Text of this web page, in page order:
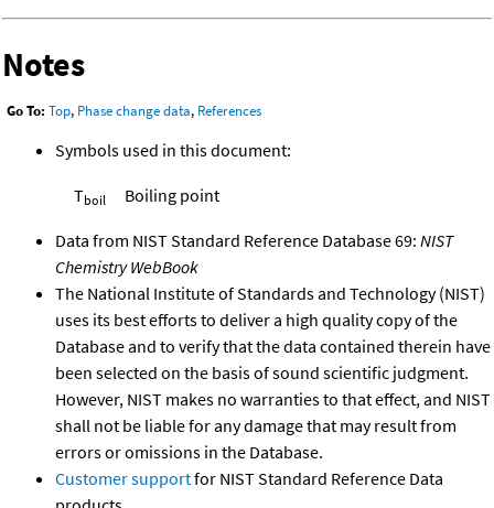
Notes
Go To: Top, Phase change data, References
Symbols used in this document:
Tboil Boiling point
Data from NIST Standard Reference Database 69: NIST
Chemistry WebBook
The National Institute of Standards and Technology (NIST)
uses its best efforts to deliver a high quality copy of the
Database and to verify that the data contained therein have
been selected on the basis of sound scientific judgment.
However, NIST makes no warranties to that effect, and NIST
shall not be liable for any damage that may result from
errors or omissions in the Database.
Customer supportfor NIST Standard Reference Data